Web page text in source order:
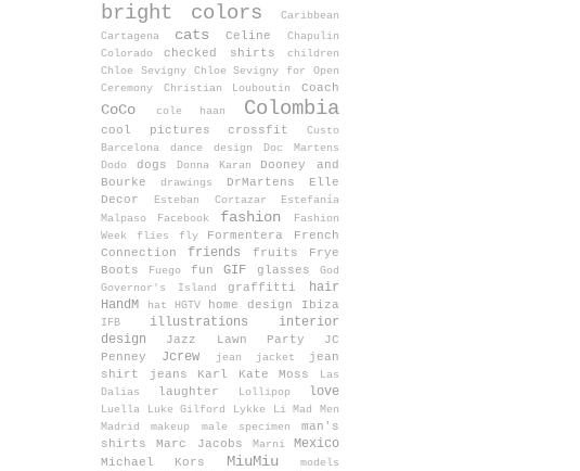
bright colors
Caribbean
Cartagena
cats Celine
Chapulin
Colorado
checked shirts
children
Chloe Sevigny
Chloe Sevigny for Open
Ceremony
Christian Louboutin Coach
CoCo cole haan Colombia
cool pictures crossfit
Custo
Barcelona
dance design
Doc Martens
Dodo
dogs Donna Karan
Dooney and
Bourke
drawings DrMartens
Elle
Decor
Esteban Cortazar
Estefanía
Malpaso
Facebook fashion
Fashion
Week
flies fly Formentera
French
Connection
friends fruits
Frye
Boots
Fuego fun GIF glasses
God
Governor's Island
graffitti
hair
HandM
hat HGTV home design Ibiza
IFB illustrations
interior
design
Jazz Lawn Party
JC
Penney
Jcrew jean jacket
jean
shirt
jeans Karl Kate Moss
Las
Dalias
laughter Lollipop love
Luella Luke Gilford Lykke Li
Mad Men
Madrid
makeup male specimen
man's
shirts
Marc Jacobs Marni Mexico
Michael Kors MiuMiu models